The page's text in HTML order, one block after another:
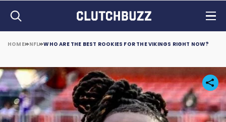
HOME NFL WHO ARE THE BEST ROOKIES FOR THE VIKINGS RIGHT NOW?